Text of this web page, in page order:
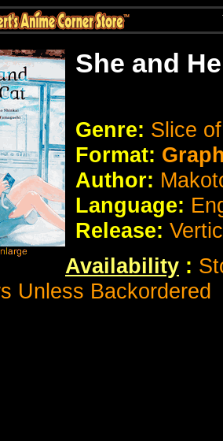
She and
Genre: Slice
Format:
Author:
Language:
Release:
Availability :
Unless Backordered